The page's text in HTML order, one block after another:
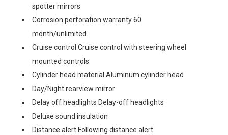
spotter mirrors
Corrosion perforation warranty 60
month/unlimited
Cruise control Cruise control with steering wheel
mounted controls
Cylinder head material Aluminum cylinder head
Day/Night rearview mirror
Delay off headlights Delay-off headlights
Deluxe sound insulation
Distance alert Following distance alert